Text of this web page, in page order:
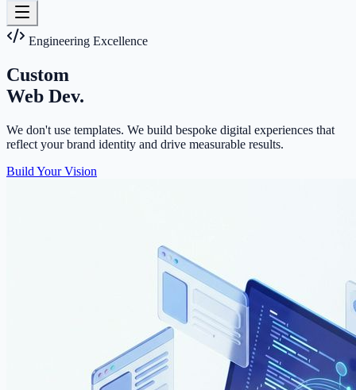
Engineering Excellence
Custom
Web Dev.
We don't use templates. We build bespoke digital experiences that
reflect your brand identity and drive measurable results.
Build Your Vision